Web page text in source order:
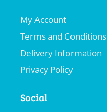
My Account
Terms and Conditions
Delivery Information
Privacy Policy
Social